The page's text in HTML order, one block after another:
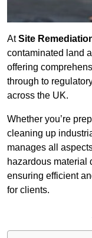
AtSite
contaminated land
offering
through to
across the UK.
Whether you’re
cleaning up
manages all
hazardous
ensuring efficient
for clients.